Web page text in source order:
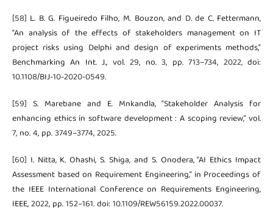
[58] L. B. G. Figueiredo Filho, M. Bouzon, and D. de C. Fettermann,
“An analysis of the effects of stakeholders management on IT
project risks using Delphi and design of experiments methods,”
Benchmarking An Int. J., vol. 29, no. 3, pp. 713–734, 2022, doi:
10.1108/BIJ-10-2020-0549.
[59] S. Marebane and E. Mnkandla, “Stakeholder Analysis for
enhancing ethics in software development : A scoping review,” vol.
7, no. 4, pp. 3749–3774, 2025.
[60] I. Nitta, K. Ohashi, S. Shiga, and S. Onodera, “AI Ethics Impact
Assessment based on Requirement Engineering,” in Proceedings of
the IEEE International Conference on Requirements Engineering,
IEEE, 2022, pp. 152–161. doi: 10.1109/REW56159.2022.00037.